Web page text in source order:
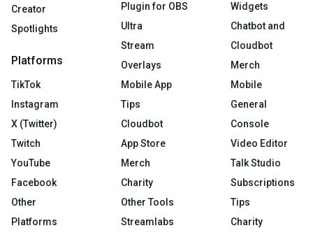
Creator
Spotlights
Platforms
TikTok
Instagram
X (Twitter)
Twitch
YouTube
Facebook
Other
Platforms
Plugin for OBS
Ultra
Stream
Overlays
Mobile App
Tips
Cloudbot
App Store
Merch
Charity
Other Tools
Streamlabs
Widgets
Chatbot and
Cloudbot
Merch
Mobile
General
Console
Video Editor
Talk Studio
Subscriptions
Tips
Charity